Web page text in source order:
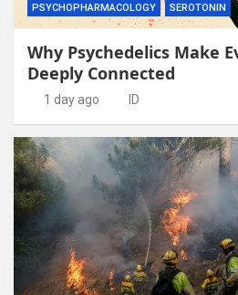
PSYCHOPHARMACOLOGY
SEROTONIN
Why Psychedelics Make
Deeply Connected
1 day ago ID